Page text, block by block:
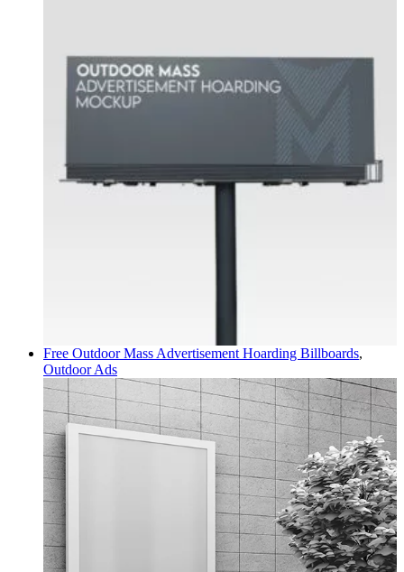
Free Outdoor Mass Advertisement Hoarding Billboards,
Outdoor Ads